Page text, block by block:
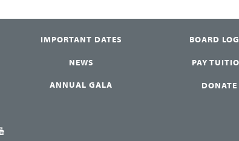
IMPORTANT DATES
NEWS
ANNUAL GALA
BOARD
PAY
DONATE